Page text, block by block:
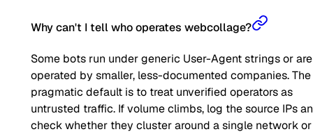
Why can't I tell who operates webcollage?
Some bots run under generic User-Agent strings or are
operated by smaller, less-documented companies. The
pragmatic default is to treat unverified operators as
untrusted traffic. If volume climbs, log the source IPs
check whether they cluster around a single network or